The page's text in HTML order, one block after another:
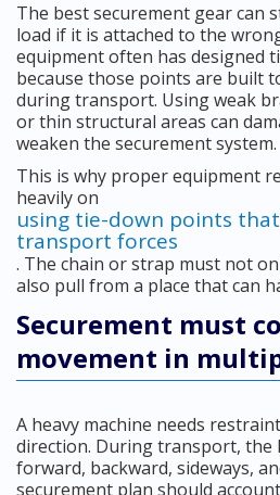
The best securement gear can
load if it is attached to the
equipment often has designed
because those points are built
during transport. Using weak
or thin structural areas can
weaken the securement system.
This is why proper equipment
heavily on
using tie-down points
transport forces
. The chain or strap must not
also pull from a place that can
Securement must
movement in
A heavy machine needs
direction. During transport, the
forward, backward, sideways,
securement plan should